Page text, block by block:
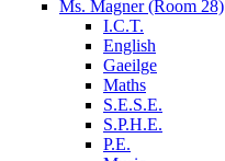
Ms. Magner (Room 28)
I.C.T.
English
Gaeilge
Maths
S.E.S.E.
S.P.H.E.
P.E.